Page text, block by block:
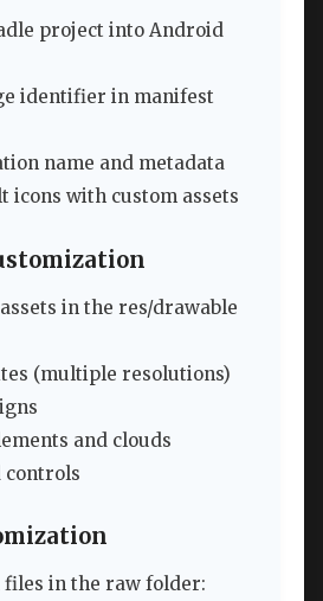
project into Android
identifier in manifest
name and metadata
icons with custom assets
in the res/drawable
(multiple resolutions)
and clouds
controls
files in the raw folder: